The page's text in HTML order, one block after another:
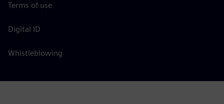
Terms of use
Digital ID
Whistleblowing